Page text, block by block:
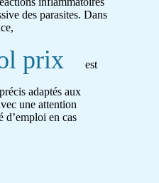
des parasites. Dans
prix est
adaptés aux
une attention
d’emploi en cas